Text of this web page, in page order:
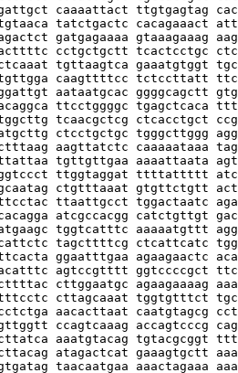
caaaattact ttgtgagtag
tatctgactc cacagaaact
gatgagaaaa gtaaagaaag
cctgctgctt tcactcctgc
tgttaagtca gaaatgtggt
caagttttcc tctccttatt
aataatgcac ggggcagctt
ttcctggggc tgagctcaca
tcaacgctcg ctcacctgct
ctcctgctgc tgggcttggg
aagttatctc caaaaataaa
tgttgttgaa aaaattaata
ttggtaggat ttttattttt
ctgtttaaat gtgttctgtt
ttaattgcct tggactaatc
atcgccacgg catctgttgt
tggtcatttc aaaaatgttt
tagcttttcg ctcattcatc
ggaatttgaa agaagaactc
agtccgtttt ggtccccgct
cttggaatgc agaagaaaag
cttagcaaat tggtgtttct
aacacttaat caatgtagcg
ccagtcaaag accagtcccg
aaatgtacag tgtacgcggt
atagactcat gaaagtgctt
taacaatgaa aaactagaaa